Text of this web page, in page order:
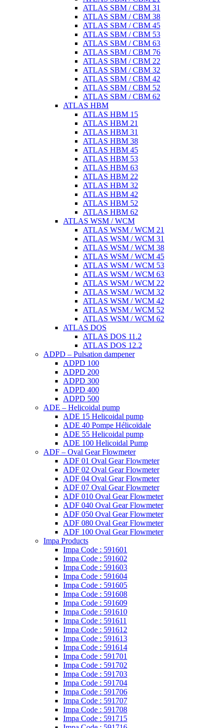
ATLAS SBM / CBM 31
ATLAS SBM / CBM 38
ATLAS SBM / CBM 45
ATLAS SBM / CBM 53
ATLAS SBM / CBM 63
ATLAS SBM / CBM 76
ATLAS SBM / CBM 22
ATLAS SBM / CBM 32
ATLAS SBM / CBM 42
ATLAS SBM / CBM 52
ATLAS SBM / CBM 62
ATLAS HBM
ATLAS HBM 15
ATLAS HBM 21
ATLAS HBM 31
ATLAS HBM 38
ATLAS HBM 45
ATLAS HBM 53
ATLAS HBM 63
ATLAS HBM 22
ATLAS HBM 32
ATLAS HBM 42
ATLAS HBM 52
ATLAS HBM 62
ATLAS WSM / WCM
ATLAS WSM / WCM 21
ATLAS WSM / WCM 31
ATLAS WSM / WCM 38
ATLAS WSM / WCM 45
ATLAS WSM / WCM 53
ATLAS WSM / WCM 63
ATLAS WSM / WCM 22
ATLAS WSM / WCM 32
ATLAS WSM / WCM 42
ATLAS WSM / WCM 52
ATLAS WSM / WCM 62
ATLAS DOS
ATLAS DOS 11.2
ATLAS DOS 12.2
ADPD – Pulsation dampener
ADPD 100
ADPD 200
ADPD 300
ADPD 400
ADPD 500
ADE – Helicoidal pump
ADE 15 Helicoidal pump
ADE 40 Pompe Ηélicoïdale
ADE 55 Helicoidal pump
ADE 100 Helicoidal Pump
ADF – Oval Gear Flowmeter
ADF 01 Oval Gear Flowmeter
ADF 02 Oval Gear Flowmeter
ADF 04 Oval Gear Flowmeter
ADF 07 Oval Gear Flowmeter
ADF 010 Oval Gear Flowmeter
ADF 040 Oval Gear Flowmeter
ADF 050 Oval Gear Flowmeter
ADF 080 Oval Gear Flowmeter
ADF 100 Oval Gear Flowmeter
Impa Products
Impa Code : 591601
Impa Code : 591602
Impa Code : 591603
Impa Code : 591604
Impa Code : 591605
Impa Code : 591608
Impa Code : 591609
Impa Code : 591610
Impa Code : 591611
Impa Code : 591612
Impa Code : 591613
Impa Code : 591614
Impa Code : 591701
Impa Code : 591702
Impa Code : 591703
Impa Code : 591704
Impa Code : 591706
Impa Code : 591707
Impa Code : 591708
Impa Code : 591715